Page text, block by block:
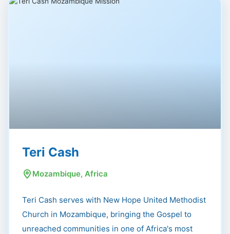
Teri Cash
Mozambique, Africa
Teri Cash serves with New Hope United Methodist
Church in Mozambique, bringing the Gospel to
unreached communities in one of Africa's most